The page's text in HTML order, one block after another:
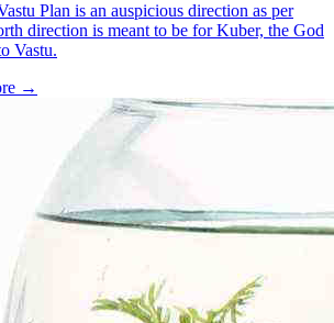
Plan is an auspicious direction as per
direction is meant to be for Kuber, the God
Vastu.
→